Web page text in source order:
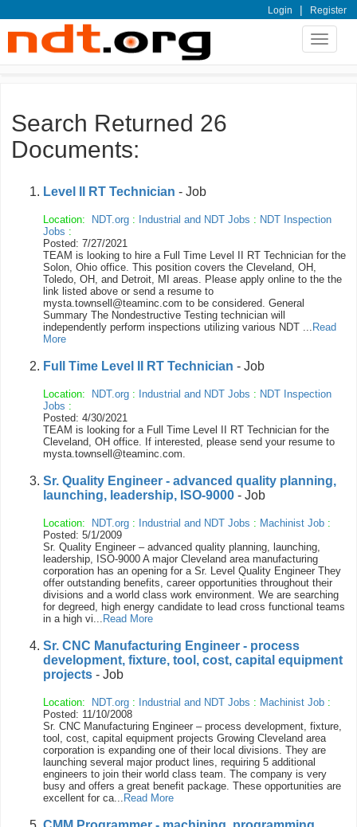
Login | Register
Toggle
Search Returned 26
Documents:
Level II RT Technician - Job
Location: NDT.org : Industrial and NDT Jobs : NDT Inspection
Jobs :
Posted: 7/27/2021
TEAM is looking to hire a Full Time Level II RT Technician for the
Solon, Ohio office. This position covers the Cleveland, OH,
Toledo, OH, and Detroit, MI areas. Please apply online to the the
link listed above or send a resume to
mysta.townsell@teaminc.com to be considered. General
Summary The Nondestructive Testing technician will
independently perform inspections utilizing various NDT ... Read
More
Full Time Level II RT Technician - Job
Location: NDT.org : Industrial and NDT Jobs : NDT Inspection
Jobs :
Posted: 4/30/2021
TEAM is looking for a Full Time Level II RT Technician for the
Cleveland, OH office. If interested, please send your resume to
mysta.townsell@teaminc.com.
Sr. Quality Engineer - advanced quality planning,
launching, leadership, ISO-9000 - Job
Location: NDT.org : Industrial and NDT Jobs : Machinist Job :
Posted: 5/1/2009
Sr. Quality Engineer – advanced quality planning, launching,
leadership, ISO-9000 A major Cleveland area manufacturing
corporation has an opening for a Sr. Level Quality Engineer They
offer outstanding benefits, career opportunities throughout their
divisions and a world class work environment. We are searching
for degreed, high energy candidate to lead cross functional teams
in a high vi... Read More
Sr. CNC Manufacturing Engineer - process
development, fixture, tool, cost, capital equipment
projects - Job
Location: NDT.org : Industrial and NDT Jobs : Machinist Job :
Posted: 11/10/2008
Sr. CNC Manufacturing Engineer – process development, fixture,
tool, cost, capital equipment projects Growing Cleveland area
corporation is expanding one of their local divisions. They are
launching several major product lines, requiring 5 additional
engineers to join their world class team. The company is very
busy and offers a great benefit package. These opportunities are
excellent for ca... Read More